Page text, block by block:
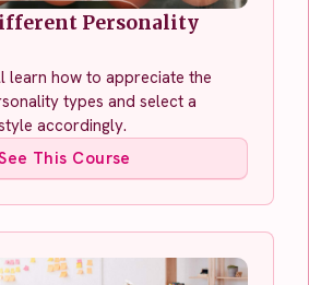
Personality
learn how to appreciate the
types and select a
accordingly.
This Course